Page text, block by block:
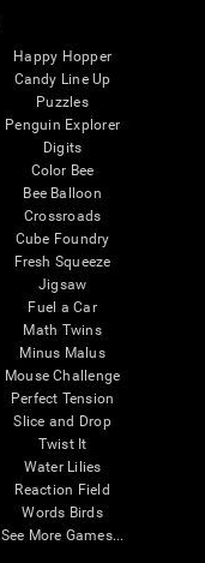
Happy Hopper
Candy Line Up
Puzzles
Penguin Explorer
Digits
Color Bee
Bee Balloon
Crossroads
Cube Foundry
Fresh Squeeze
Jigsaw
Fuel a Car
Math Twins
Minus Malus
Mouse Challenge
Perfect Tension
Slice and Drop
Twist It
Water Lilies
Reaction Field
Words Birds
See More Games...